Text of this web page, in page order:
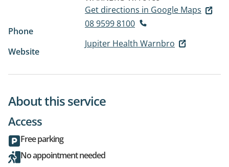
Get directions in Google Maps
Phone
08 9599 8100
Website
Jupiter Health Warnbro
About this service
Access
Free parking
No appointment needed